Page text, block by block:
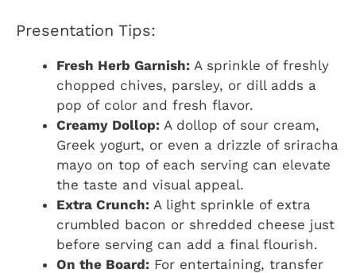
Presentation Tips:
Fresh Herb Garnish: A sprinkle of freshly
chopped chives, parsley, or dill adds a
pop of color and fresh flavor.
Creamy Dollop: A dollop of sour cream,
Greek yogurt, or even a drizzle of sriracha
mayo on top of each serving can elevate
the taste and visual appeal.
Extra Crunch: A light sprinkle of extra
crumbled bacon or shredded cheese just
before serving can add a final flourish.
On the Board: For entertaining, transfer